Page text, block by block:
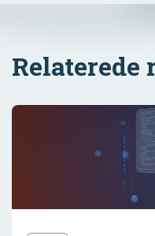
Relaterede